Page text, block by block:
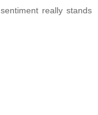
really stands